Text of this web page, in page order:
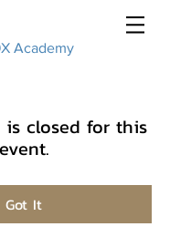
Academy
is closed for this
event.
Got It